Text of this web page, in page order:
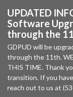
UPDATED
Software
through the
GDPUD will be
through the 11th.
THIS TIME. Thank
transition. If you
reach out to us at